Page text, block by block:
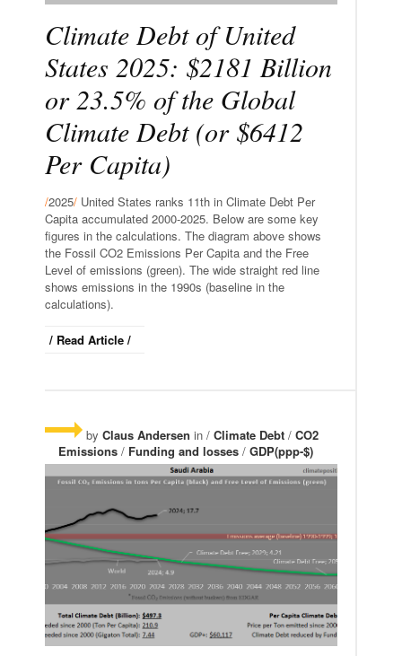
Climate Debt of United
States 2025: $2181 Billion
or 23.5% of the Global
Climate Debt (or $6412
Per Capita)
/2025/ United States ranks 11th in Climate Debt Per
Capita accumulated 2000-2025. Below are some key
figures in the calculations. The diagram above shows
the Fossil CO2 Emissions Per Capita and the Free
Level of emissions (green). The wide straight red line
shows emissions in the 1990s (baseline in the
calculations).
/ Read Article /
by Claus Andersen in / Climate Debt / CO2
Emissions / Funding and losses / GDP(ppp-$)